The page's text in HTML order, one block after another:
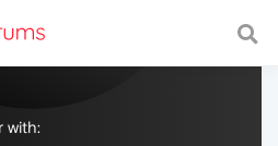
with a fast and
with: